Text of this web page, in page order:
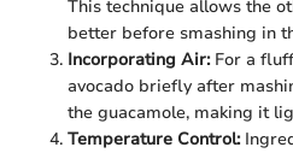
This technique allows the
better before smashing in
Incorporating Air:For a
avocado briefly after
the guacamole, making it
Temperature Control: